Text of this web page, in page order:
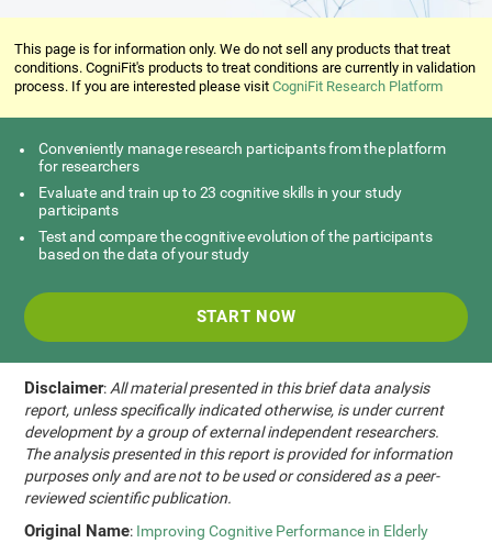
This page is for information only. We do not sell any products that treat
conditions. CogniFit's products to treat conditions are currently in validation
process. If you are interested please visitCogniFit Research Platform
Conveniently manage research participants from the platform
for researchers
Evaluate and train up to 23 cognitive skills in your study
participants
Test and compare the cognitive evolution of the participants
based on the data of your study
START NOW
Disclaimer: All material presented in this brief data analysis
report, unless specifically indicated otherwise, is under current
development by a group of external independent researchers.
The analysis presented in this report is provided for information
purposes only and are not to be used or considered as a peer-
reviewed scientific publication.
Original Name: Improving Cognitive Performance in Elderly